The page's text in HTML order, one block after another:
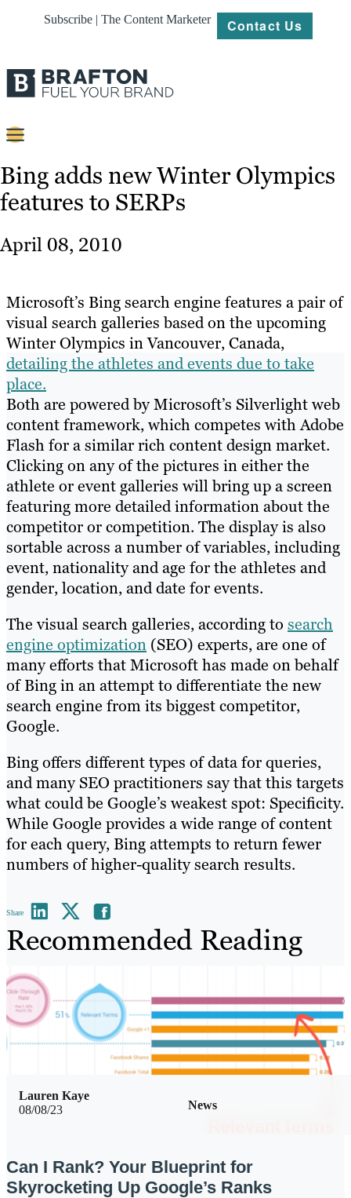
Subscribe | The Content Marketer Contact Us
Content
Strategy
About
Resources
Bing adds new Winter Olympics
features to SERPs
April 08, 2010
Microsoft’s Bing search engine features a pair of
visual search galleries based on the upcoming
Winter Olympics in Vancouver, Canada,
detailing the athletes and events due to take
place.
Both are powered by Microsoft’s Silverlight web
content framework, which competes with Adobe
Flash for a similar rich content design market.
Clicking on any of the pictures in either the
athlete or event galleries will bring up a screen
featuring more detailed information about the
competitor or competition. The display is also
sortable across a number of variables, including
event, nationality and age for the athletes and
gender, location, and date for events.
The visual search galleries, according to search
engine optimization (SEO) experts, are one of
many efforts that Microsoft has made on behalf
of Bing in an attempt to differentiate the new
search engine from its biggest competitor,
Google.
Bing offers different types of data for queries,
and many SEO practitioners say that this targets
what could be Google’s weakest spot: Specificity.
While Google provides a wide range of content
for each query, Bing attempts to return fewer
numbers of higher-quality search results.
Share
Recommended Reading
08/08/23 News
Lauren Kaye
Can I Rank? Your Blueprint for
Skyrocketing Up Google’s Ranks